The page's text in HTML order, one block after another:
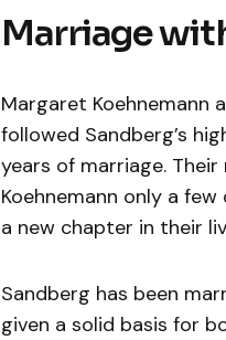
Marriage
Margaret Koehnemann
followed Sandberg’s
years of marriage.
Koehnemann only a
a new chapter in their
Sandberg has been
given a solid basis for